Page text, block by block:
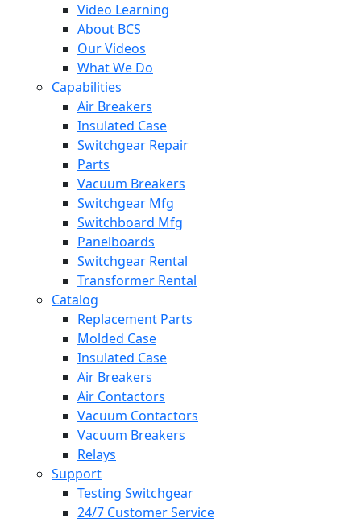
Video Learning
About BCS
Our Videos
What We Do
Capabilities
Air Breakers
Insulated Case
Switchgear Repair
Parts
Vacuum Breakers
Switchgear Mfg
Switchboard Mfg
Panelboards
Switchgear Rental
Transformer Rental
Catalog
Replacement Parts
Molded Case
Insulated Case
Air Breakers
Air Contactors
Vacuum Contactors
Vacuum Breakers
Relays
Support
Testing Switchgear
24/7 Customer Service